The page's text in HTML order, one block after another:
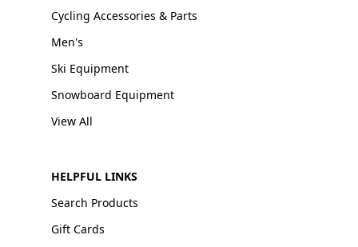
Cycling Accessories & Parts
Men's
Ski Equipment
Snowboard Equipment
View All
HELPFUL LINKS
Search Products
Gift Cards